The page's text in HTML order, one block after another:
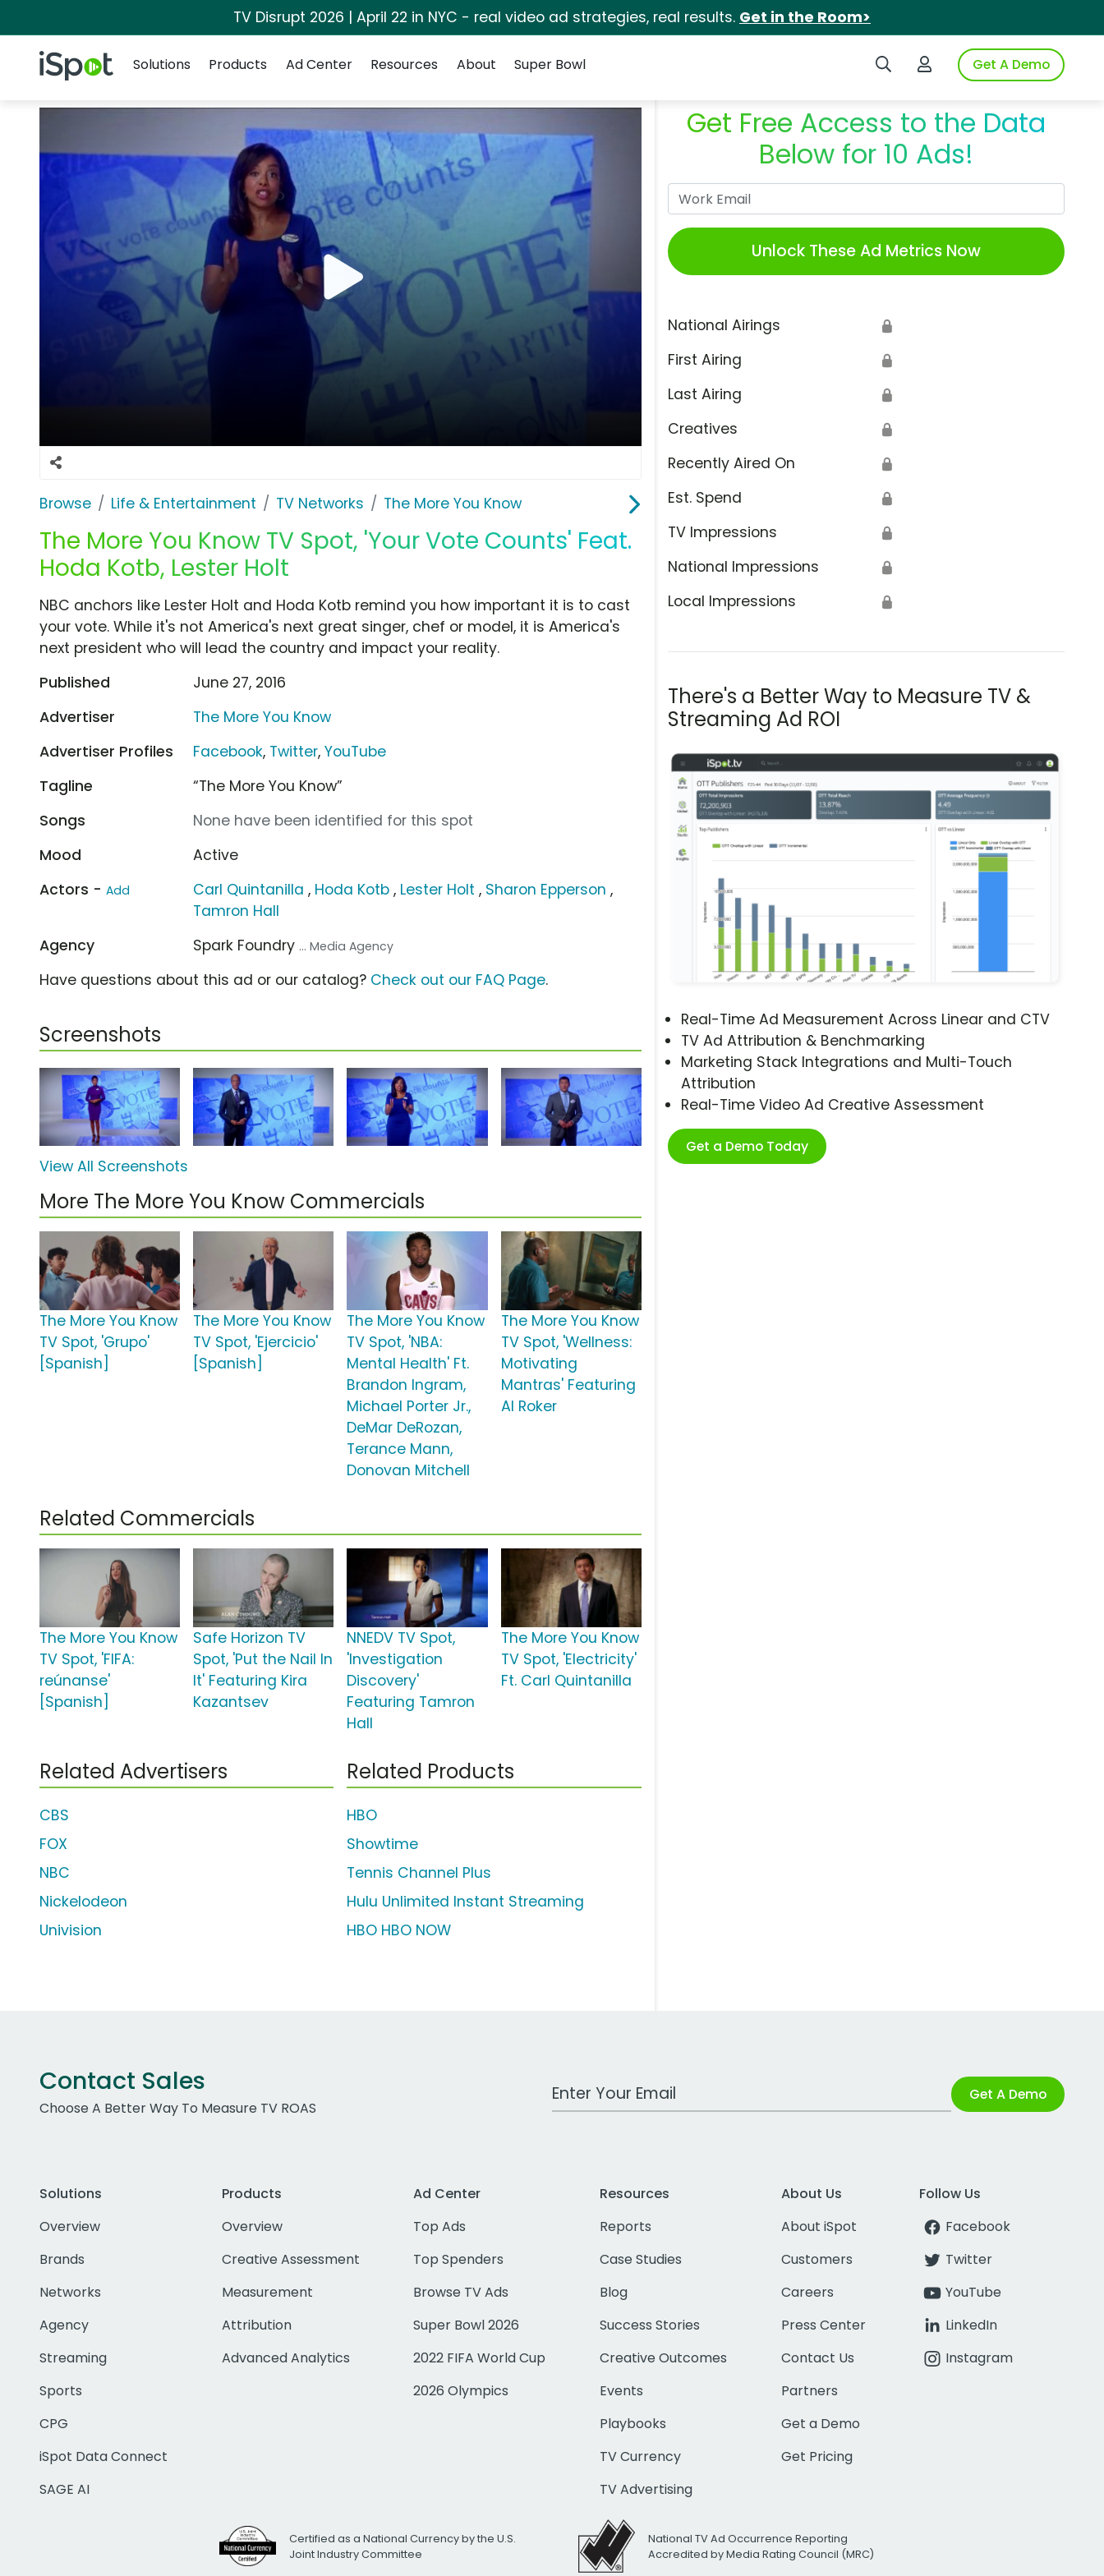
TV Disrupt 2026 | April 22 in NYC - real video ad strategies, real results. Get in the Room>
iSpot Logo Search iSpotLogin to iSpotGet A Demo
Solutions
Products Ad Center Resources About Super Bowl
Browse Life & Entertainment TV Networks The More You Know
The More You Know TV Spot, 'Your Vote Counts' Feat.
Hoda Kotb, Lester Holt
Get Free Access to the Data
Below for 10 Ads!
Unlock These Ad Metrics Now
National Airings 🔒
First Airing 🔒
Last Airing 🔒
Creatives 🔒
Recently Aired On 🔒
Est. Spend 🔒
TV Impressions 🔒
National Impressions 🔒
Local Impressions 🔒
There's a Better Way to Measure TV &
Streaming Ad ROI
Real-Time Ad Measurement Across Linear and CTV
TV Ad Attribution & Benchmarking
Marketing Stack Integrations and Multi-Touch
Attribution
Real-Time Video Ad Creative Assessment
Get a Demo Today
NBC anchors like Lester Holt and Hoda Kotb remind you how important it is to cast
your vote. While it's not America's next great singer, chef or model, it is America's
next president who will lead the country and impact your reality.
Published
June 27, 2016
Advertiser
The More You Know
Advertiser Profiles
Facebook, Twitter,YouTube
Tagline
“The More You Know”
Songs
None have been identified for this spot
Mood
Active
Actors - Add Carl Quintanilla , Hoda Kotb , Lester Holt , Sharon Epperson ,
Tamron Hall
Agency
Spark Foundry ... Media Agency
Have questions about this ad or our catalog? Check out our FAQ Page.
Screenshots
View All Screenshots
More The More You Know Commercials
The More You Know
TV Spot, 'Grupo'
[Spanish]
The More You Know
TV Spot, 'Ejercicio'
[Spanish]
The More You Know
TV Spot, 'NBA:
Mental Health' Ft.
Brandon Ingram,
Michael Porter Jr.,
DeMar DeRozan,
Terance Mann,
Donovan Mitchell
The More You Know
TV Spot, 'Wellness:
Motivating
Mantras' Featuring
Al Roker
Related Commercials
The More You Know
TV Spot, 'FIFA:
reúnanse'
[Spanish]
Safe Horizon TV
Spot, 'Put the Nail In
It' Featuring Kira
Kazantsev
NNEDV TV Spot,
'Investigation
Discovery'
Featuring Tamron
Hall
The More You Know
TV Spot, 'Electricity'
Ft. Carl Quintanilla
Related Advertisers
CBS
FOX
NBC
Nickelodeon
Univision
Related Products
HBO
Showtime
Tennis Channel Plus
Hulu Unlimited Instant Streaming
HBO HBO NOW
Contact Sales
Choose A Better Way To Measure TV ROAS
Work Email Address Get A Demo
Solutions
Overview
Brands
Networks
Agency
Streaming
Sports
CPG
iSpot Data Connect
SAGE AI
Products
Overview
Creative Assessment
Measurement
Attribution
Advanced Analytics
Ad Center
Top Ads
Top Spenders
Browse TV Ads
Super Bowl 2026
2022 FIFA World Cup
2026 Olympics
Resources
Reports
Case Studies
Blog
Success Stories
Creative Outcomes
Events
Playbooks
TV Currency
TV Advertising
About Us
About iSpot
Customers
Careers
Press Center
Contact Us
Partners
Get a Demo
Get Pricing
Follow Us
Facebook
Twitter
YouTube
LinkedIn
Instagram
Certified as a National Currency by the U.S.
Joint Industry Committee
National TV Ad Occurrence Reporting
Accredited by Media Rating Council (MRC)